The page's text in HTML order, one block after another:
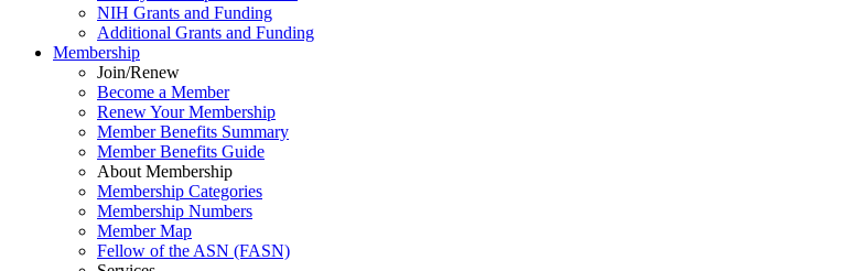
NIH Grants and Funding
Additional Grants and Funding
Membership
Join/Renew
Become a Member
Renew Your Membership
Member Benefits Summary
Member Benefits Guide
About Membership
Membership Categories
Membership Numbers
Member Map
Fellow of the ASN (FASN)